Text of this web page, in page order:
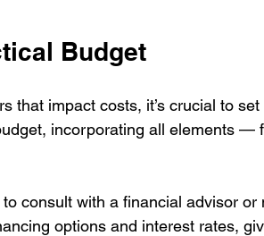
Budget
that impact costs, it’s crucial to
incorporating all elements —
consult with a financial advisor
options and interest rates,